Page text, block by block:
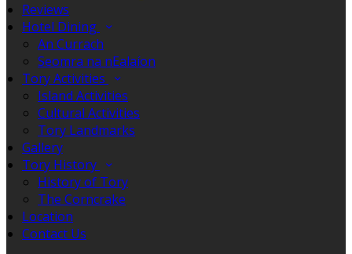
Reviews
Hotel Dining
An Currach
Seomra na nEalaíon
Tory Activities
Island Activities
Cultural Activities
Tory Landmarks
Gallery
Tory History
History of Tory
The Corncrake
Location
Contact Us